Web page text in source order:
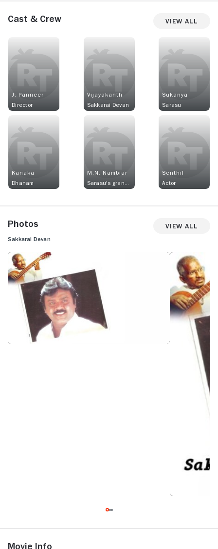
Cast & Crew View All
J. Panneer
Director
Vijayakanth
Sakkarai Devan
Sukanya
Sarasu
Kanaka
Dhanam
M.N. Nambiar
Senthil
Actor
Photos View All
Sakkarai Devan
Movie Info